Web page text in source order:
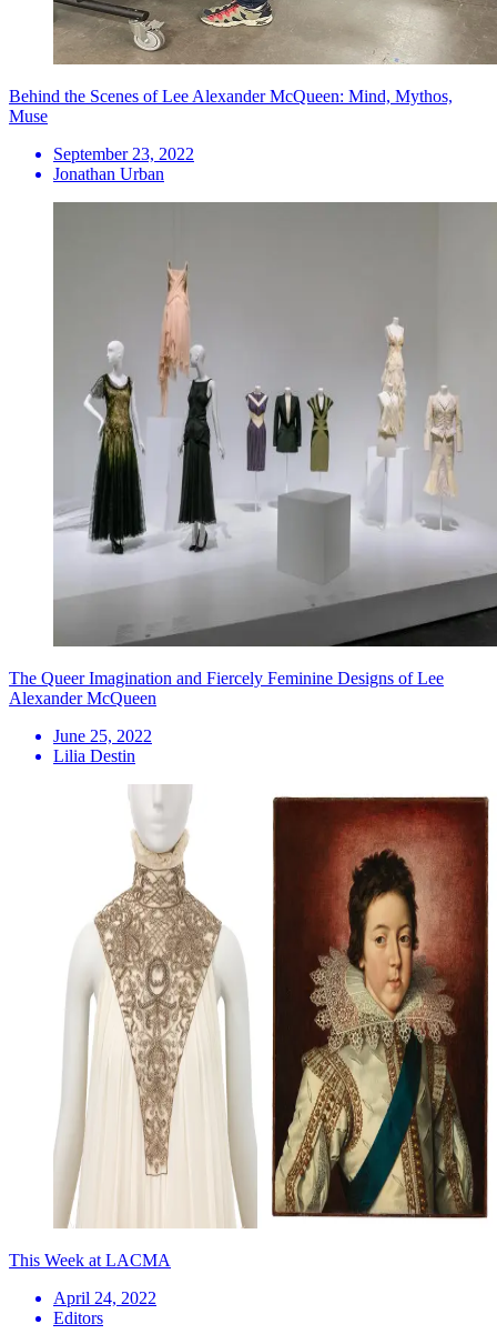
Behind the Scenes of Lee Alexander McQueen: Mind, Mythos,
Muse
September 23, 2022
Jonathan Urban
The Queer Imagination and Fiercely Feminine Designs of Lee
Alexander McQueen
June 25, 2022
Lilia Destin
This Week at LACMA
April 24, 2022
Editors